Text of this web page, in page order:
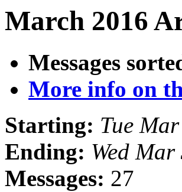
March 2016
Messages
More info on
Starting: Tue
Ending: Wed
Messages: 27